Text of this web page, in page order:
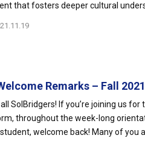
that fosters deeper cultural
Welcome Remarks – Fall
SolBridgers! If you’re joining us
throughout the week-long
welcome back! Many of you